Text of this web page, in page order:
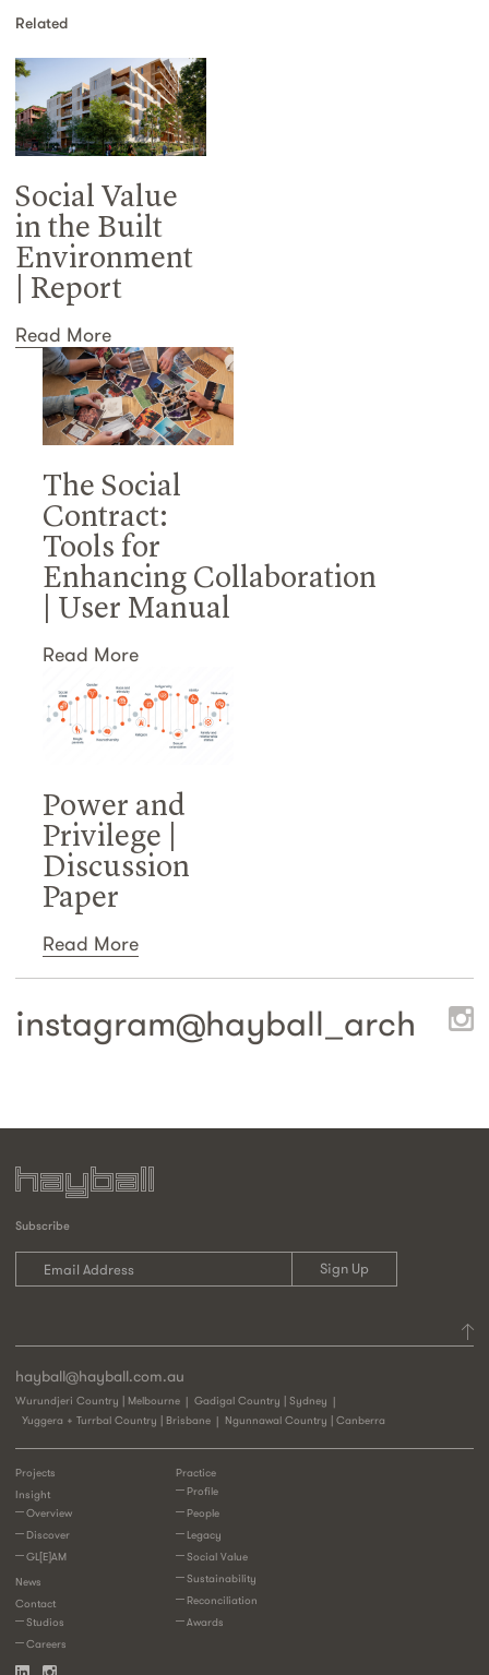
Related
Social Value
in the Built
Environment
| Report
Read More
The Social
Contract:
Tools for
Enhancing Collaboration
| User Manual
Read More
Power and
Privilege |
Discussion
Paper
Read More
instagram@hayball_arch
Subscribe
hayball@hayball.com.au
Wurundjeri Country | Melbourne
Gadigal Country | Sydney
Yuggera + Turrbal Country | Brisbane
Ngunnawal Country | Canberra
Practice
Profile
People
Legacy
Social Value
Sustainability
Reconciliation
Awards
Projects
Insight
Overview
Discover
GL[E]AM
News
Contact
Studios
Careers